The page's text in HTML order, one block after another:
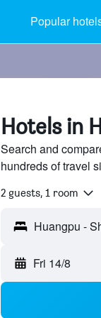
Popular
Hotels in
Search and
hundreds of travel
2 guests, 1 room
Fri 14/8